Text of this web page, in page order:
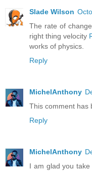
Slade Wilson
The rate of
right thing velocity
works of physics.
Reply
MichelAnthony
This comment has
Reply
MichelAnthony
I am glad you